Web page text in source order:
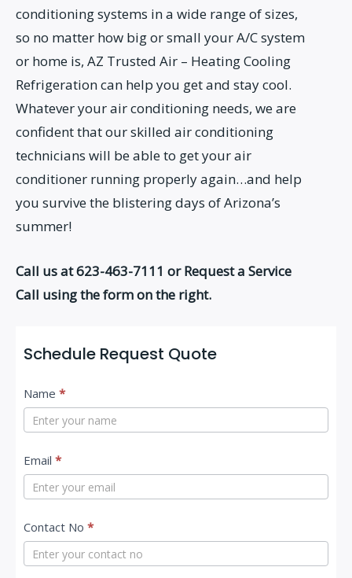
conditioning systems in a wide range of sizes,
so no matter how big or small your A/C system
or home is, AZ Trusted Air – Heating Cooling
Refrigeration can help you get and stay cool.
Whatever your air conditioning needs, we are
confident that our skilled air conditioning
technicians will be able to get your air
conditioner running properly again…and help
you survive the blistering days of Arizona’s
summer!
Call us at 623-463-7111 or Request a Service
Call using the form on the right.
Schedule Request Quote
C
o
n
t
t
Name *
Email *
Contact No *